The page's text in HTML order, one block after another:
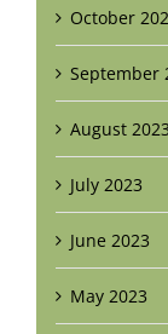
October
September
August 2023
July 2023
June 2023
May 2023